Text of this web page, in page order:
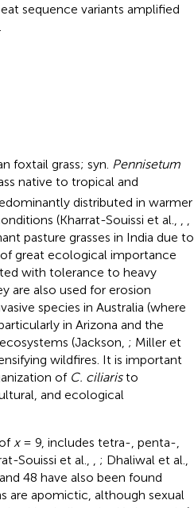
sequence variants amplified
foxtail grass; syn. Pennisetum
native to tropical and
distributed in warmer
(Kharrat-Souissi et al.,
pasture grasses in India due to
of great ecological importance
with tolerance to heavy
are also used for erosion
species in Australia (where
in Arizona and the
(Jackson, ; Miller et
wildfires. It is important
of C. ciliaristo
and ecological
x= 9, includes tetra-, penta-,
Souissi et al.,
; Dhaliwal et al.,
48 have also been found
are apomictic, although sexual